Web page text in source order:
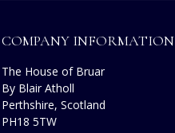
COMPANY INFORMATION
The House of Bruar
By Blair Atholl
Perthshire, Scotland
PH18 5TW